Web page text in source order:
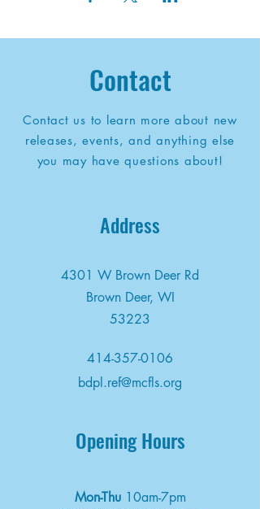
Contact
Contact us to learn more about new
releases, events, and anything else
you may have questions about!
Address
4301 W Brown Deer Rd
Brown Deer, WI
53223
414-357-0106
bdpl.ref@mcfls.org
Opening Hours
Mon-Thu 10am-7pm